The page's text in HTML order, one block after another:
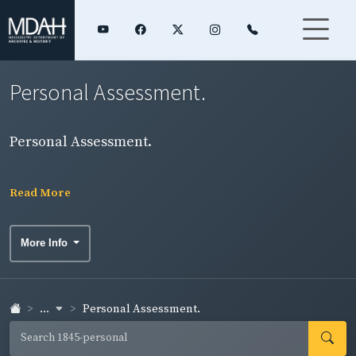
Personal Assessment.
Personal Assessment.
Read More
More Info
... Personal Assessment.